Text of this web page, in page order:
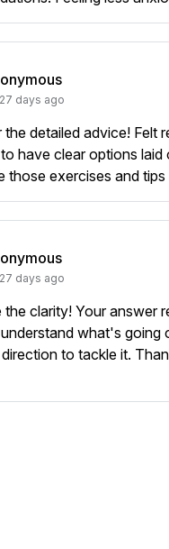
27 days ago
detailed advice! Felt
have clear options laid
those exercises and tips
27 days ago
the clarity! Your answer
what's going
to tackle it.